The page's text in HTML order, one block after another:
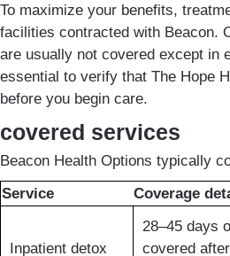
To maximize your benefits,
facilities contracted with Beacon.
are usually not covered except in
essential to verify that The Hope
before you begin care.
covered services
Beacon Health Options typically
Service
Coverage
Inpatient detox
28–45 days
covered